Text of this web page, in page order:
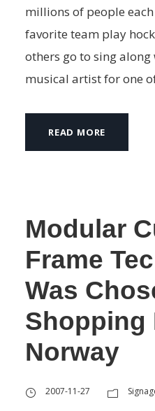
millions of people
favorite team play
others go to sing
musical artist for one
READ MORE
Modular
Frame
Was
Shopping
Norway
2007-11-27